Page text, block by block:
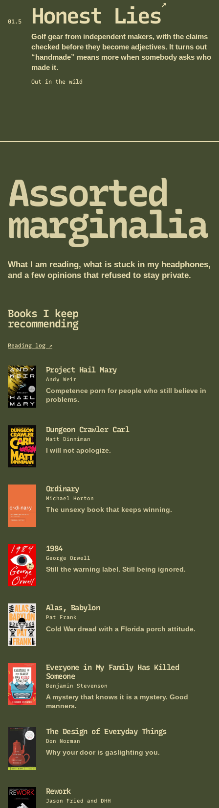
01.5 Honest Lies↗
Golf gear from independent makers, with the claims
checked before they become adjectives. It turns out
“handmade” means more when somebody asks who
made it.
Out in the wild
Assorted
marginalia
What I am reading, what is stuck in my headphones,
and a few opinions that refused to stay private.
Books I keep
recommending
Reading log ↗
Project Hail Mary
Andy Weir
Competence porn for people who still believe in
problems.
Dungeon Crawler Carl
Matt Dinniman
I will not apologize.
Ordinary
Michael Horton
The unsexy book that keeps winning.
1984
George Orwell
Still the warning label. Still being ignored.
Alas, Babylon
Pat Frank
Cold War dread with a Florida porch attitude.
Everyone in My Family Has Killed
Someone
Benjamin Stevenson
A mystery that knows it is a mystery. Good
manners.
The Design of Everyday Things
Don Norman
Why your door is gaslighting you.
Rework
Jason Fried and DHH